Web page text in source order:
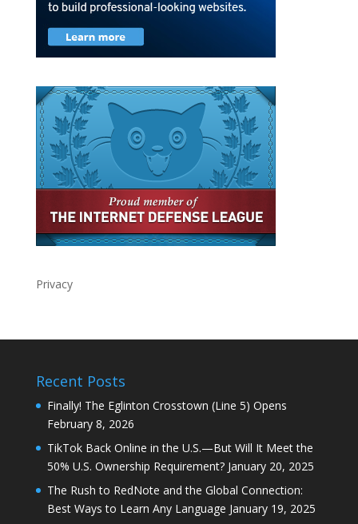
Privacy
Recent Posts
Finally! The Eglinton Crosstown (Line 5) Opens
February 8, 2026
TikTok Back Online in the U.S.—But Will It Meet the
50% U.S. Ownership Requirement? January 20, 2025
The Rush to RedNote and the Global Connection:
Best Ways to Learn Any Language January 19, 2025